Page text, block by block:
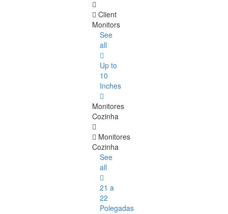
Client
Monitors
See
all
Up to
10
Inches
Monitores
Cozinha
Monitores
Cozinha
See
all
21 a
22
Polegadas